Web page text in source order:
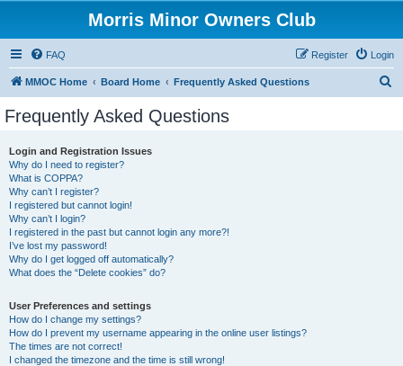
Morris Minor Owners Club
FAQ Login
Register
MMOC Home Board Home Frequently Asked Questions
Frequently Asked Questions
Login and Registration Issues
Why do I need to register?
What is COPPA?
Why can’t I register?
I registered but cannot login!
Why can’t I login?
I registered in the past but cannot login any more?!
I’ve lost my password!
Why do I get logged off automatically?
What does the “Delete cookies” do?
User Preferences and settings
How do I change my settings?
How do I prevent my username appearing in the online user listings?
The times are not correct!
I changed the timezone and the time is still wrong!